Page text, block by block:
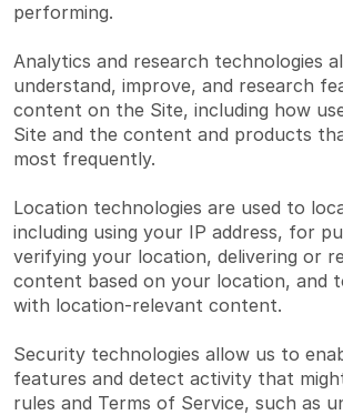
performing.
Analytics and research technologies
understand, improve, and research
content on the Site, including how
Site and the content and products
most frequently.
Location technologies are used to
including using your IP address, for
verifying your location, delivering or
content based on your location, and
with location-relevant content.
Security technologies allow us to
features and detect activity that
rules and Terms of Service, such as